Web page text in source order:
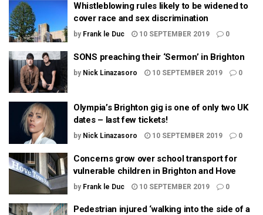
Whistleblowing rules likely to be widened to
cover race and sex discrimination
by Frank le Duc 10 SEPTEMBER 2019 0
SONS preaching their ‘Sermon’ in Brighton
by Nick Linazasoro 10 SEPTEMBER 2019 0
Olympia’s Brighton gig is one of only two UK
dates – last few tickets!
by Nick Linazasoro 10 SEPTEMBER 2019 0
Concerns grow over school transport for
vulnerable children in Brighton and Hove
by Frank le Duc 10 SEPTEMBER 2019 0
Pedestrian injured ‘walking into the side of a